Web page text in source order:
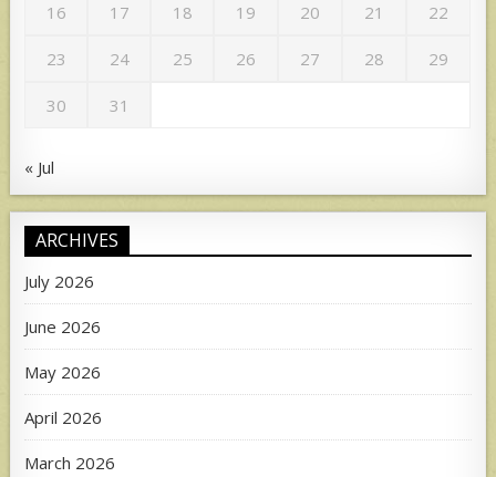
16 17 18 19 20 21 22
23 24 25 26 27 28 29
30 31
« Jul
ARCHIVES
July 2026
June 2026
May 2026
April 2026
March 2026